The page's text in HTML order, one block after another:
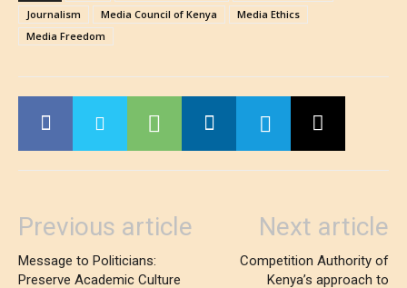
Journalism
Media Council of Kenya
Media Ethics
Media Freedom
Previous article
Message to Politicians:
Preserve Academic Culture
Next article
Competition Authority of
Kenya’s approach to